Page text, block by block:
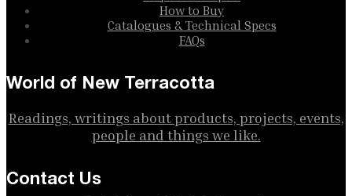
How to Buy
Catalogues & Technical Specs
FAQs
World of New Terracotta
Readings, writings about products, projects, events,
people and things we like.
Contact Us